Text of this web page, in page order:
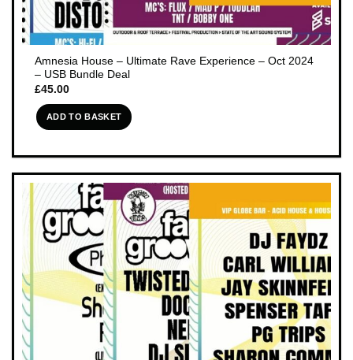
Amnesia House – Ultimate Rave Experience – Oct 2024
– USB Bundle Deal
£45.00
ADD TO BASKET